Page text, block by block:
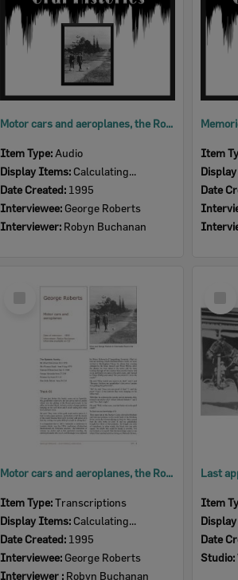
Motor cars and aeroplanes, the Roberts family in Ipswich, an oral history with George Roberts, Ipswich, 1995 [audio]
Item Type: Audio
Display Items: Calculating...
Date Created: 1995
Interviewee: George Roberts
Interviewer: Robyn Buchanan
Item
Date
Motor cars and aeroplanes, the Roberts family in Ipswich, an oral history with George Roberts, Ipswich, 1995 [transcript]
Item Type:Transcriptions
Display Items: Calculating...
Date Created: 1995
Interviewee: George Roberts
Interviewer : Robyn Buchanan
Item
Date
Studio: